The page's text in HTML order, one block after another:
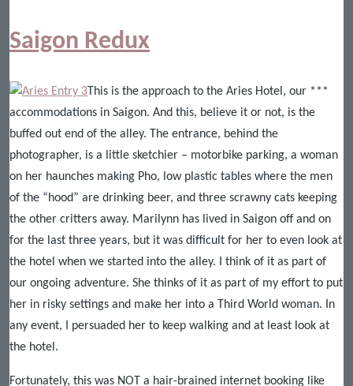
Saigon Redux
This is the approach to the Aries Hotel, our ***
accommodations in Saigon. And this, believe it or not, is the
buffed out end of the alley. The entrance, behind the
photographer, is a little sketchier – motorbike parking, a woman
on her haunches making Pho, low plastic tables where the men
of the “hood” are drinking beer, and three scrawny cats keeping
the other critters away. Marilynn has lived in Saigon off and on
for the last three years, but it was difficult for her to even look at
the hotel when we started into the alley. I think of it as part of
our ongoing adventure. She thinks of it as part of my effort to put
her in risky settings and make her into a Third World woman. In
any event, I persuaded her to keep walking and at least look at
the hotel.
Fortunately, this was NOT a hair-brained internet booking like